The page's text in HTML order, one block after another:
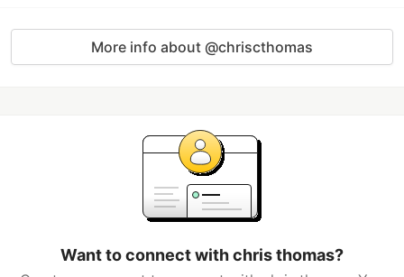
More info about @chriscthomas
Want to connect with chris thomas?